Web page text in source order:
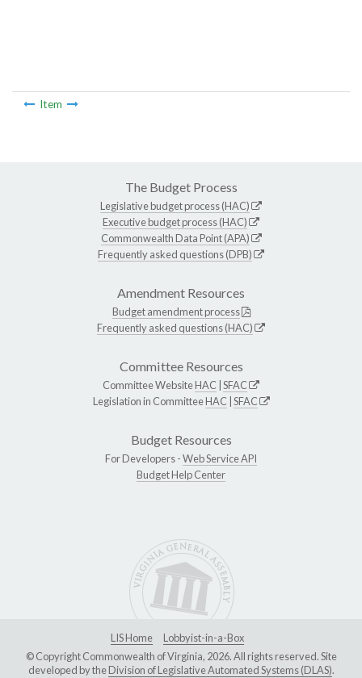
Item
The Budget Process
Legislative budget process (HAC)
Executive budget process (HAC)
Commonwealth Data Point (APA)
Frequently asked questions (DPB)
Amendment Resources
Budget amendment process
Frequently asked questions (HAC)
Committee Resources
Committee WebsiteHAC SFAC
Legislation in CommitteeHAC SFAC
Budget Resources
For Developers -Web Service API
Budget Help Center
LIS Home
Lobbyist-in-a-Box
© Copyright Commonwealth of Virginia, 2026. All rights reserved. Site
developed by theDivision of Legislative Automated Systems (DLAS).